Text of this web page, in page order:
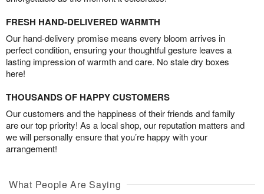
FRESH HAND-DELIVERED WARMTH
Our hand-delivery promise means every bloom arrives in
perfect condition, ensuring your thoughtful gesture leaves a
lasting impression of warmth and care. No stale dry boxes
here!
THOUSANDS OF HAPPY CUSTOMERS
Our customers and the happiness of their friends and family
are our top priority! As a local shop, our reputation matters and
we will personally ensure that you’re happy with your
arrangement!
What People Are Saying